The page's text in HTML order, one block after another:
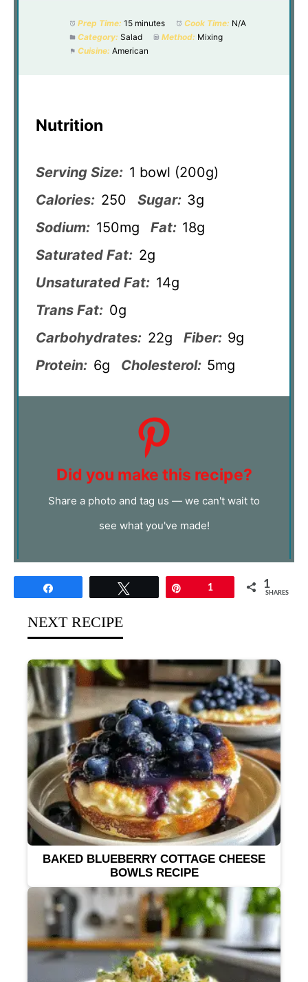
Prep Time: 15 minutes Cook Time: N/A
Category: Salad Method: Mixing
Cuisine: American
Nutrition
Serving Size: 1 bowl (200g)
Calories: 250 Sugar: 3g
Sodium: 150mg Fat: 18g
Saturated Fat: 2g
Unsaturated Fat: 14g
Trans Fat: 0g
Carbohydrates: 22g Fiber: 9g
Protein: 6g Cholesterol: 5mg
Did you make this recipe?
Share a photo and tag us — we can't wait to
see what you've made!
1 1
SHARES
NEXT RECIPE
BAKED BLUEBERRY COTTAGE CHEESE
BOWLS RECIPE